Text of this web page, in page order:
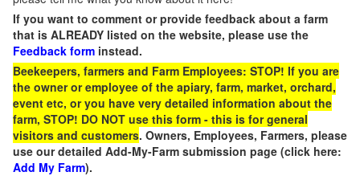
If you want to comment or provide feedback about a farm
that is ALREADY listed on the website, please use the
Feedback form instead.
Beekeepers, farmers and Farm Employees: STOP! If you are
the owner or employee of the apiary, farm, market, orchard,
event etc, or you have very detailed information about the
farm, STOP! DO NOT use this form - this is for general
visitors and customers. Owners, Employees, Farmers, please
use our detailed Add-My-Farm submission page (click here:
Add My Farm).